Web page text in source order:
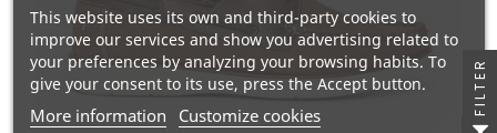
This website uses its own and third-party cookies to
improve our services and show you advertising related to
your preferences by analyzing your browsing habits. To
give your consent to its use, press the Accept button.
More information Customize cookies FILTER